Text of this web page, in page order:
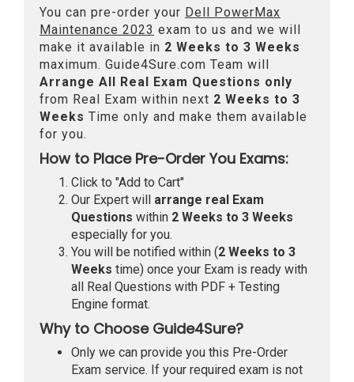
You can pre-order your Dell PowerMax
Maintenance 2023 exam to us and we will
make it available in 2 Weeks to 3 Weeks
maximum. Guide4Sure.com Team will
Arrange All Real Exam Questions only
from Real Exam within next 2 Weeks to 3
Weeks Time only and make them available
for you.
How to Place Pre-Order You Exams:
Click to "Add to Cart"
Our Expert will arrange real Exam
Questions within 2 Weeks to 3 Weeks
especially for you.
You will be notified within (2 Weeks to 3
Weeks time) once your Exam is ready with
all Real Questions with PDF + Testing
Engine format.
Why to Choose Guide4Sure?
Only we can provide you this Pre-Order
Exam service. If your required exam is not